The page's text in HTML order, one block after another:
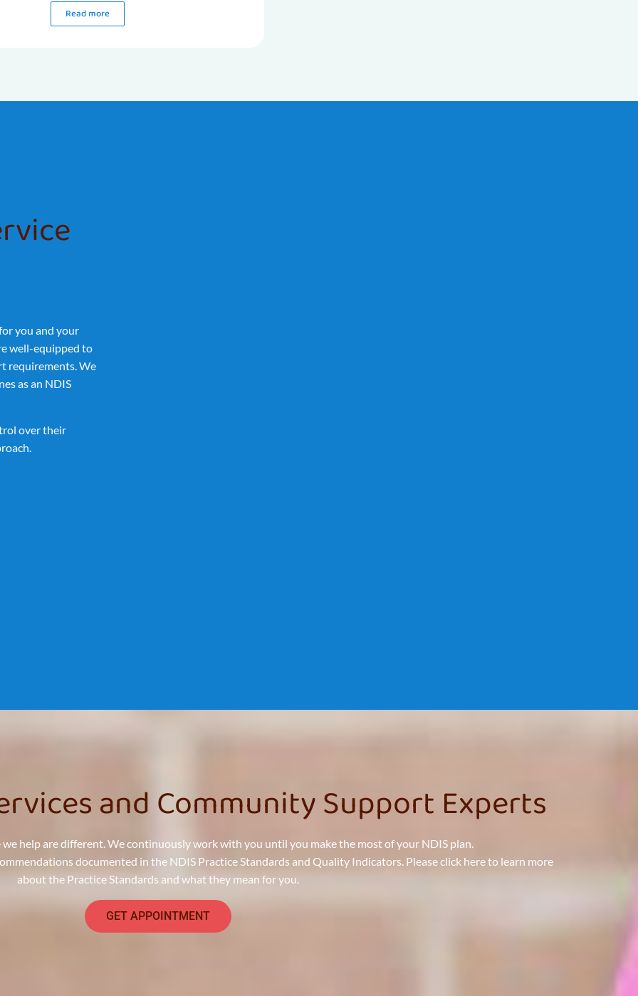
Read more
you and your
well-equipped to
requirements. We
as an NDIS
over their
and Community Support Experts
we help are different. We continuously work with you until you make the most of your NDIS plan.
documented in the NDIS Practice Standards and Quality Indicators. Please click here to learn more
about the Practice Standards and what they mean for you.
GET APPOINTMENT